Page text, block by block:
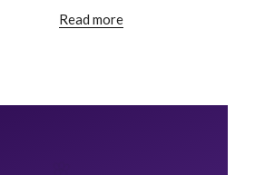
Read more